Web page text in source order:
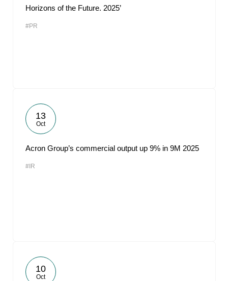
Horizons of the Future. 2025’
#PR
13
Oct
Acron Group’s commercial output up 9% in 9M 2025
#IR
10
Oct